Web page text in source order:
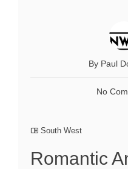
By Paul
No
South West
Romantic